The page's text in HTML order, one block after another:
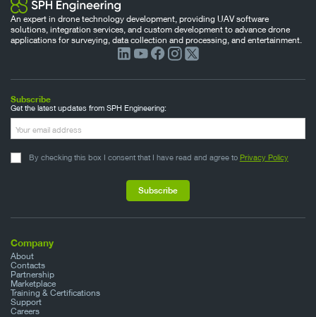
An expert in drone technology development, providing UAV software
solutions, integration services, and custom development to advance drone
applications for surveying, data collection and processing, and entertainment.
Company
About
Contacts
Partnership
Marketplace
Training & Certifications
Support
Careers
Subscribe
Get the latest updates from SPH Engineering:
By checking this box I consent that I have read and agree to Privacy Policy